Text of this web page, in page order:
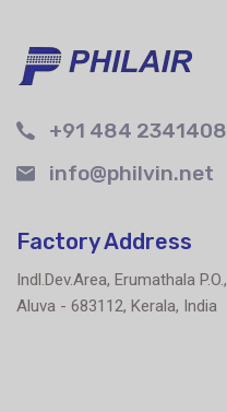
+91 484 2341408
info@philvin.net
Factory Address
Indl.Dev.Area, Erumathala P.O.,
Aluva - 683112, Kerala, India